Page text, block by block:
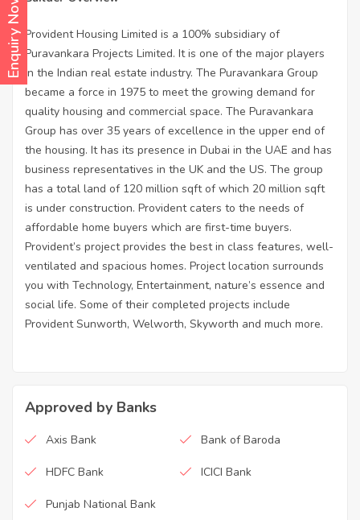
Enquiry Now Provident Housing Limited is a 100% subsidiary of
Puravankara Projects Limited. It is one of the major players
in the Indian real estate industry. The Puravankara Group
became a force in 1975 to meet the growing demand for
quality housing and commercial space. The Puravankara
Group has over 35 years of excellence in the upper end of
the housing. It has its presence in Dubai in the UAE and has
business representatives in the UK and the US. The group
has a total land of 120 million sqft of which 20 million sqft
is under construction. Provident caters to the needs of
affordable home buyers which are first-time buyers.
Provident’s project provides the best in class features, well-
ventilated and spacious homes. Project location surrounds
you with Technology, Entertainment, nature’s essence and
social life. Some of their completed projects include
Provident Sunworth, Welworth, Skyworth and much more.
Approved by Banks
Axis Bank Bank of Baroda
HDFC Bank ICICI Bank
Punjab National Bank